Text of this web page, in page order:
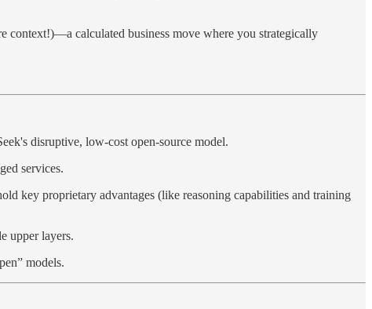
context!)—a calculated business move where you strategically
disruptive, low-cost open-source model.
services.
key proprietary advantages (like reasoning capabilities and training
upper layers.
models.